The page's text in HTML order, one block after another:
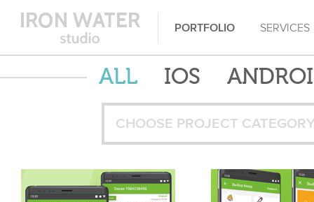
PORTFOLIO SERVICES
ALL IOS
CHOOSE PROJECT